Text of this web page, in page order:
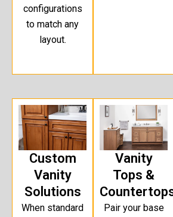
configurations
to match any
layout.
Custom
Vanity
Solutions
When standard
Vanity
Tops &
Pair your base